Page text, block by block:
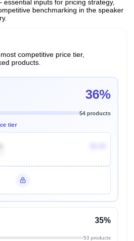
inputs for pricing strategy,
benchmarking in the speaker
competitive price tier,
products.
36%
54 products
tier
35%
53 products